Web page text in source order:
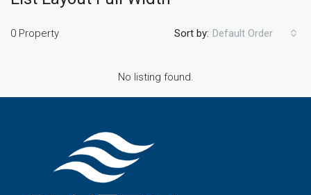
0 Property Sort by: Default Order
No listing found.